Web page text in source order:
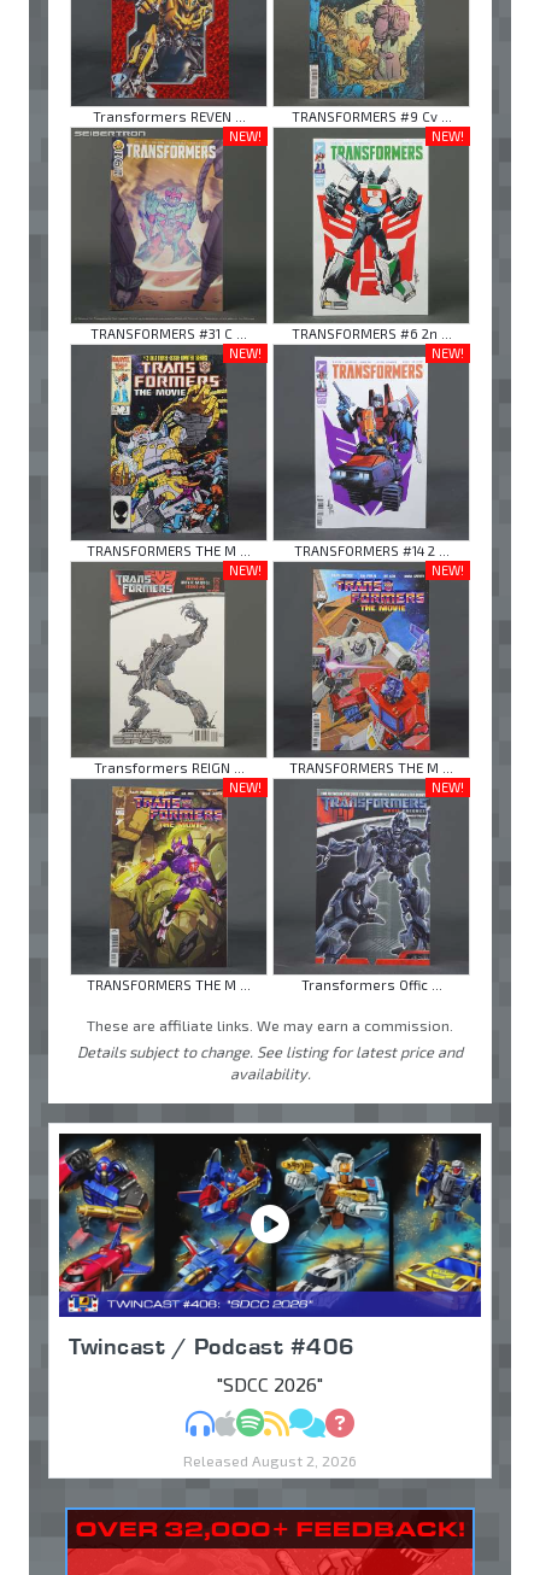
Transformers REVEN ...
TRANSFORMERS #9 Cv ...
NEW!
TRANSFORMERS #31 C ...
NEW!
TRANSFORMERS #6 2n ...
NEW!
TRANSFORMERS THE M ...
NEW!
TRANSFORMERS #14 2 ...
NEW!
Transformers REIGN ...
NEW!
TRANSFORMERS THE M ...
NEW!
TRANSFORMERS THE M ...
NEW!
Transformers Offic ...
These are affiliate links. We may earn a commission.
Details subject to change. See listing for latest price and
availability.
Twincast / Podcast #406
"SDCC 2026"
MP3Apple Podcasts
Spotify
RSSDiscuss
Ask
Released August 2, 2026